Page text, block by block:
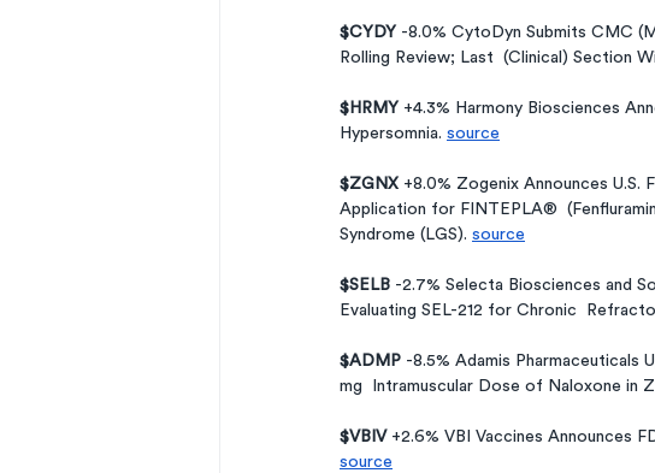
$CYDY -8.0% CytoDyn Submits CMC
Rolling Review; Last  (Clinical) Section
$HRMY +4.3% Harmony Biosciences
Hypersomnia. source
$ZGNX +8.0% Zogenix Announces
Application for FINTEPLA®
Syndrome (LGS). source
$SELB -2.7% Selecta Biosciences and
Evaluating SEL-212 for Chronic
$ADMP -8.5% Adamis Pharmaceuticals
mg  Intramuscular Dose of Naloxone in
$VBIV +2.6% VBI Vaccines Announces
source